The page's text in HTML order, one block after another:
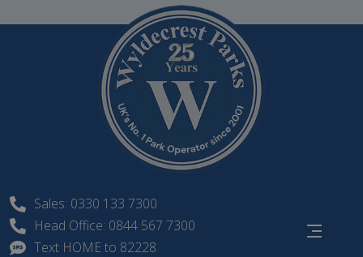
Sales: 0330 133 7300
Head Office: 0844 567 7300
Text HOME to 82228